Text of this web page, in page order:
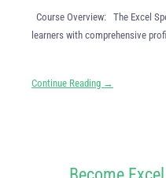
Course Overview: The Excel
learners with comprehensive
Continue Reading →